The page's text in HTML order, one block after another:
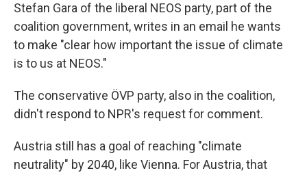
Stefan Gara of the liberal NEOS party, part of the
coalition government, writes in an email he wants
to make "clear how important the issue of climate
is to us at NEOS."
The conservative ÖVP party, also in the coalition,
didn't respond to NPR's request for comment.
Austria still has a goal of reaching "climate
neutrality" by 2040, like Vienna. For Austria, that